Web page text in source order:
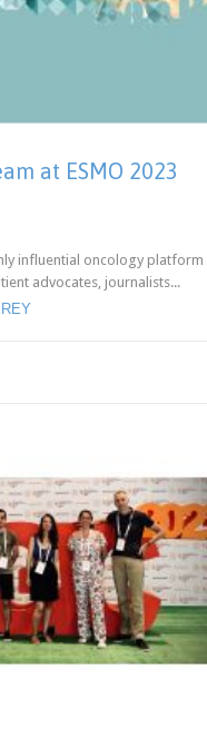
at ESMO 2023
influential oncology platform
advocates, journalists...